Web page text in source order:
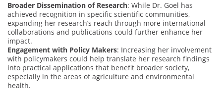
Broader Dissemination of Research: While Dr. Goel has
achieved recognition in specific scientific communities,
expanding her research’s reach through more international
collaborations and publications could further enhance her
impact.
Engagement with Policy Makers: Increasing her involvement
with policymakers could help translate her research findings
into practical applications that benefit broader society,
especially in the areas of agriculture and environmental
health.